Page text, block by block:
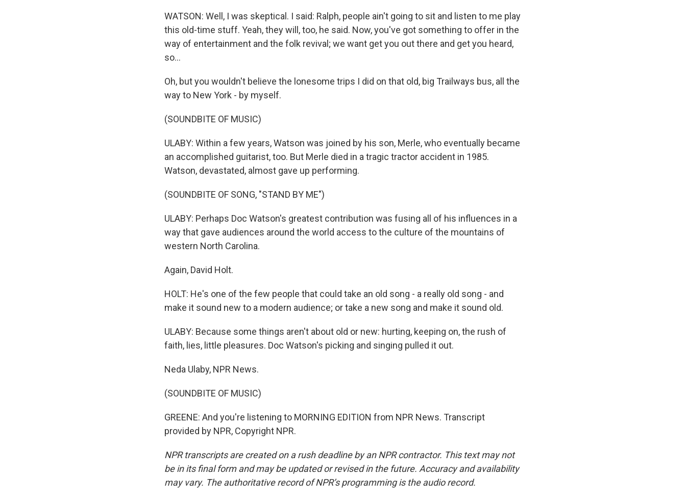
WATSON: Well, I was skeptical. I said: Ralph, people ain't going to sit and listen to me play
this old-time stuff. Yeah, they will, too, he said. Now, you've got something to offer in the
way of entertainment and the folk revival; we want get you out there and get you heard,
so...
Oh, but you wouldn't believe the lonesome trips I did on that old, big Trailways bus, all the
way to New York - by myself.
(SOUNDBITE OF MUSIC)
ULABY: Within a few years, Watson was joined by his son, Merle, who eventually became
an accomplished guitarist, too. But Merle died in a tragic tractor accident in 1985.
Watson, devastated, almost gave up performing.
(SOUNDBITE OF SONG, "STAND BY ME")
ULABY: Perhaps Doc Watson's greatest contribution was fusing all of his influences in a
way that gave audiences around the world access to the culture of the mountains of
western North Carolina.
Again, David Holt.
HOLT: He's one of the few people that could take an old song - a really old song - and
make it sound new to a modern audience; or take a new song and make it sound old.
ULABY: Because some things aren't about old or new: hurting, keeping on, the rush of
faith, lies, little pleasures. Doc Watson's picking and singing pulled it out.
Neda Ulaby, NPR News.
(SOUNDBITE OF MUSIC)
GREENE: And you're listening to MORNING EDITION from NPR News. Transcript
provided by NPR, Copyright NPR.
NPR transcripts are created on a rush deadline by an NPR contractor. This text may not
be in its final form and may be updated or revised in the future. Accuracy and availability
may vary. The authoritative record of NPR’s programming is the audio record.